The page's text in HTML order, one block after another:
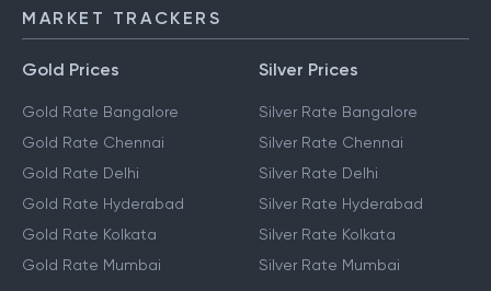
MARKET TRACKERS
Gold Prices
Gold Rate Bangalore
Gold Rate Chennai
Gold Rate Delhi
Gold Rate Hyderabad
Gold Rate Kolkata
Gold Rate Mumbai
Silver Prices
Silver Rate Bangalore
Silver Rate Chennai
Silver Rate Delhi
Silver Rate Hyderabad
Silver Rate Kolkata
Silver Rate Mumbai